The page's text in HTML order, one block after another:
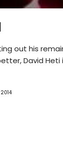
out his
David Heti